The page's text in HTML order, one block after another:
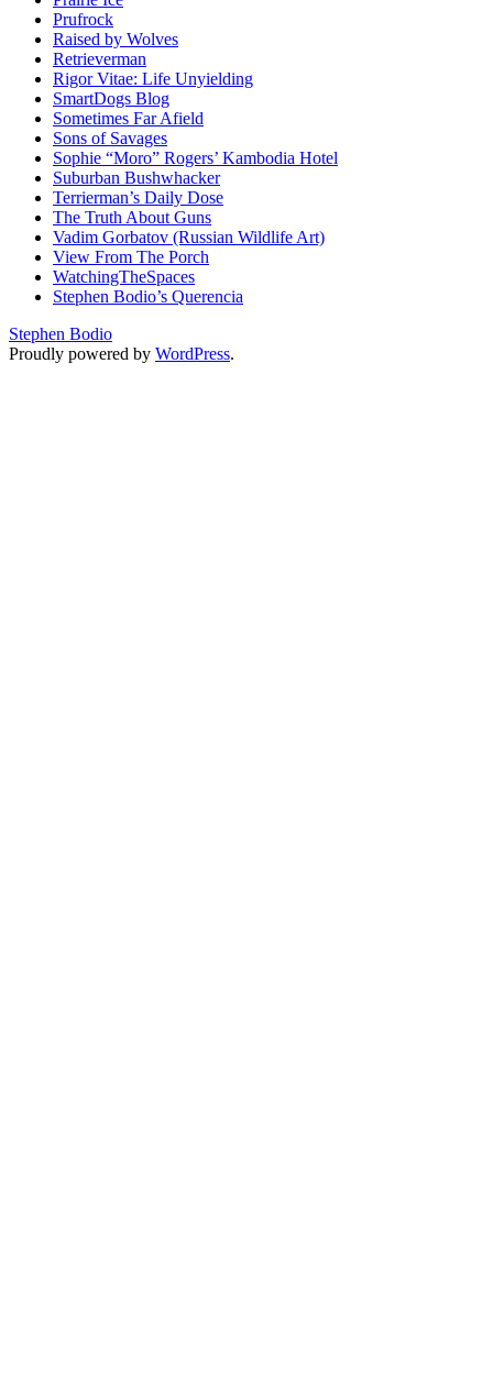
Prufrock
Raised by Wolves
Retrieverman
Rigor Vitae: Life Unyielding
SmartDogs Blog
Sometimes Far Afield
Sons of Savages
Sophie “Moro” Rogers’ Kambodia Hotel
Suburban Bushwhacker
Terrierman’s Daily Dose
The Truth About Guns
Vadim Gorbatov (Russian Wildlife Art)
View From The Porch
WatchingTheSpaces
Stephen Bodio’s Querencia
Stephen Bodio
Proudly powered by WordPress.